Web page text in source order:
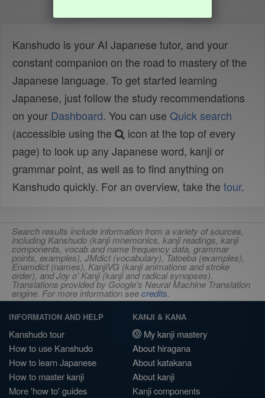
Kanshudo is your AI Japanese tutor, and your
constant companion on the road to mastery of the
Japanese language. To get started learning
Japanese, just follow the study recommendations
on your Dashboard. You can use Quick search
(accessible using the
icon at the top of every
page) to look up any Japanese word, kanji or
grammar point, as well as to find anything on
Kanshudo quickly. For an overview, take the tour.
Search results include information from a variety of sources,
including Kanshudo (kanji mnemonics, kanji readings, kanji
components, vocab and name frequency data, grammar
points, examples), JMdict (vocabulary), Tatoeba (examples),
Enamdict (names), KanjiVG (kanji animations and stroke
order), and Joy o' Kanji (kanji and radical synopses).
Translations provided by Google's Neural Machine Translation
engine. For more information seecredits.
INFORMATION AND HELP
Kanshudo tour
How to use Kanshudo
How to learn Japanese
How to master kanji
More 'how to' guides
KANJI & KANA
My kanji mastery
About hiragana
About katakana
About kanji
Kanji components